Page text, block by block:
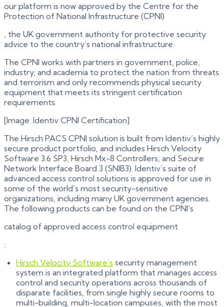
our platform is now approved by the Centre for the
Protection of National Infrastructure (CPNI)
, the UK government authority for protective security
advice to the country’s national infrastructure.
The CPNI works with partners in government, police,
industry, and academia to protect the nation from threats
and terrorism and only recommends physical security
equipment that meets its stringent certification
requirements.
[Image: Identiv CPNI Certification]
The Hirsch PACS CPNI solution is built from Identiv’s highly
secure product portfolio, and includes Hirsch Velocity
Software 3.6 SP3, Hirsch Mx-8 Controllers, and Secure
Network Interface Board 3 (SNIB3). Identiv’s suite of
advanced access control solutions is approved for use in
some of the world’s most security-sensitive
organizations, including many UK government agencies.
The following products can be found on the CPNI’s
catalog of approved access control equipment
:
Hirsch Velocity Software’s security management
system is an integrated platform that manages access
control and security operations across thousands of
disparate facilities, from single highly secure rooms to
multi-building, multi-location campuses, with the most